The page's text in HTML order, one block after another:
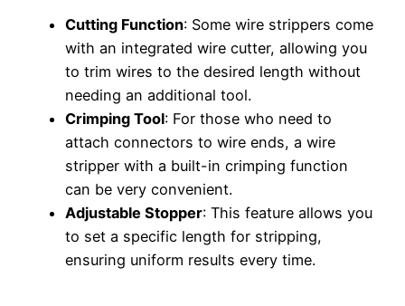
Cutting Function: Some wire strippers come
with an integrated wire cutter, allowing you
to trim wires to the desired length without
needing an additional tool.
Crimping Tool: For those who need to
attach connectors to wire ends, a wire
stripper with a built-in crimping function
can be very convenient.
Adjustable Stopper: This feature allows you
to set a specific length for stripping,
ensuring uniform results every time.